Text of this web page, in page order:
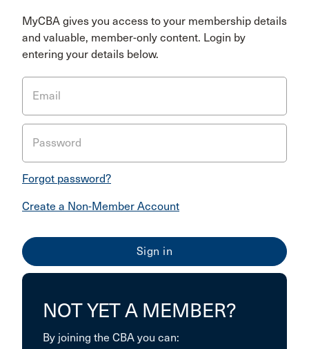
MyCBA gives you access to your membership details
and valuable, member-only content. Login by
entering your details below.
Email
Password
Forgot password?
Create a Non-Member Account
NOT YET A MEMBER?
By joining the CBA you can: